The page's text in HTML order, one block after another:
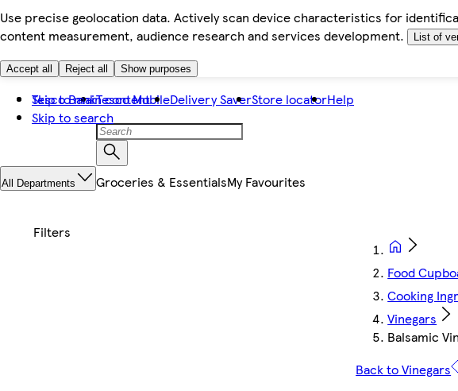
Use precise geolocation data. Actively scan device characteristics for
content measurement, audience research and services development.
List of
Accept all Reject all Show purposes
Skip to main content
Skip to search
Tesco BankTesco MobileDelivery SaverStore locatorHelp
All Departments Groceries & EssentialsMy Favourites
Food
Cooking
Vinegars
Balsamic
Back to Vinegars